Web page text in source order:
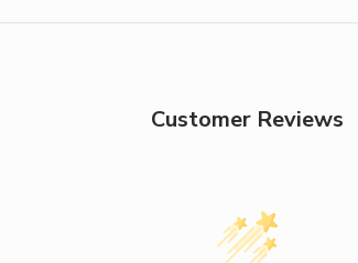
Customer Reviews